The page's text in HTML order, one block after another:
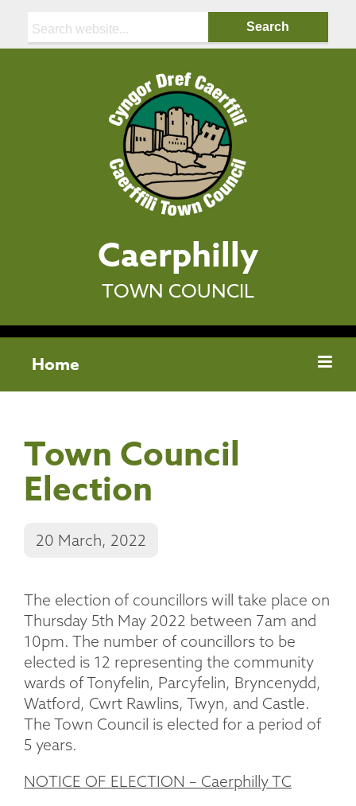
Caerphilly
TOWN COUNCIL
Home
Town Council
Election
20 March, 2022
The election of councillors will take place on
Thursday 5th May 2022 between 7am and
10pm. The number of councillors to be
elected is 12 representing the community
wards of Tonyfelin, Parcyfelin, Bryncenydd,
Watford, Cwrt Rawlins, Twyn, and Castle.
The Town Council is elected for a period of
5 years.
NOTICE OF ELECTION – Caerphilly TC